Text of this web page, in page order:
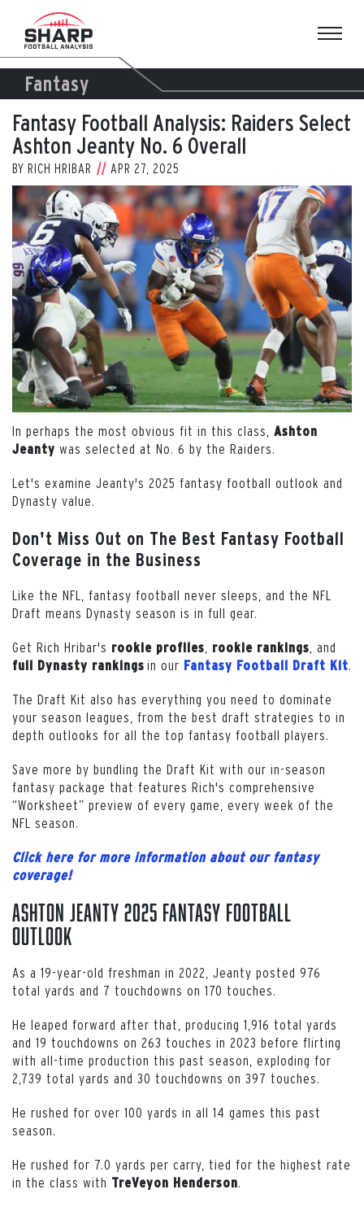
content
Fantasy
Fantasy Football Analysis: Raiders Select
Ashton Jeanty No. 6 Overall
BY RICH HRIBAR APR 27, 2025
View
Larger
Image
In perhaps the most obvious fit in this class, Ashton
Jeanty was selected at No. 6 by the Raiders.
Let's examine Jeanty's 2025 fantasy football outlook and
Dynasty value.
Don't Miss Out on The Best Fantasy Football
Coverage in the Business
Like the NFL, fantasy football never sleeps, and the NFL
Draft means Dynasty season is in full gear.
Get Rich Hribar's rookie profiles rookie rankings , and
full Dynasty rankings in our Fantasy Football Draft Kit
The Draft Kit also has everything you need to dominate
your season leagues, from the best draft strategies to in
depth outlooks for all the top fantasy football players.
Save more by bundling the Draft Kit with our in-season
fantasy package that features Rich's comprehensive
“Worksheet” preview of every game, every week of the
NFL season.
Click here for more information about our fantasy
coverage!
Ashton Jeanty 2025 Fantasy Football
Outlook
As a 19-year-old freshman in 2022, Jeanty posted 976
total yards and 7 touchdowns on 170 touches.
He leaped forward after that, producing 1,916 total yards
and 19 touchdowns on 263 touches in 2023 before flirting
with all-time production this past season, exploding for
2,739 total yards and 30 touchdowns on 397 touches.
He rushed for over 100 yards in all 14 games this past
season.
He rushed for 7.0 yards per carry, tied for the highest rate
in the class with TreVeyon Henderson